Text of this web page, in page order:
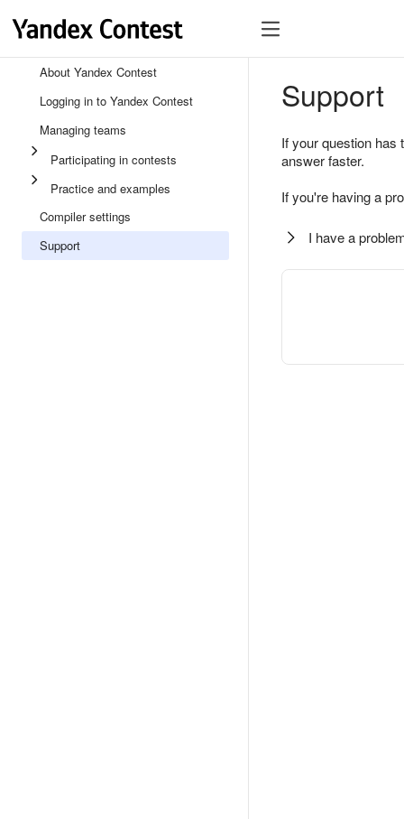
About Yandex Contest
Logging in to Yandex Contest
Managing teams
Participating in contests
Practice and examples
Compiler settings
Support
Support
If your question
answer faster.
If you're having a
I have a